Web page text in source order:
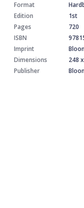
Format
Edition
1st
Pages
720
ISBN
Imprint
Dimensions
248
Publisher